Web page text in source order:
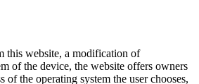
this website, a modification of
of the device, the website offers owners
the operating system the user chooses,